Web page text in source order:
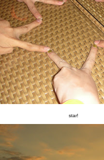
star!